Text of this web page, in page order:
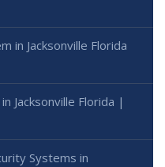
in Jacksonville Florida
Jacksonville Florida |
Systems in